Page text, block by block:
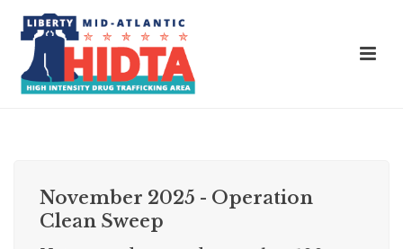
November 2025 - Operation
Clean Sweep